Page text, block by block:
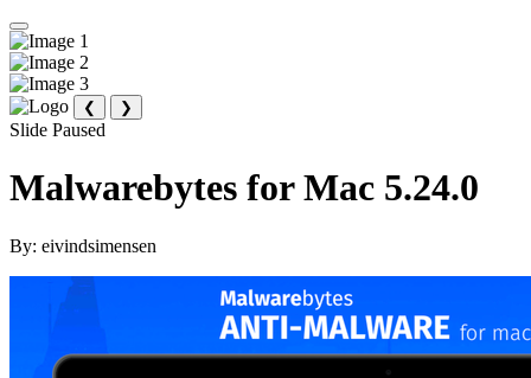
❮ ❯
Slide Paused
Malwarebytes for Mac 5.24.0
By: eivindsimensen